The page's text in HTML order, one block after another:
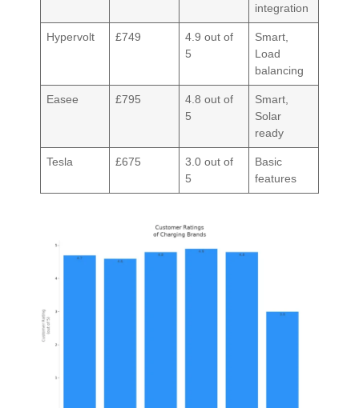
integration
Hypervolt £749
4.9 out of
5
Smart,
Load
balancing
Easee £795
4.8 out of
5
Smart,
Solar
ready
Tesla £675
3.0 out of
5
Basic
features